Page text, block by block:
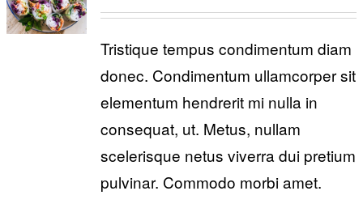
DETAILS
Tristique tempus condimentum diam
donec. Condimentum ullamcorper sit
elementum hendrerit mi nulla in
consequat, ut. Metus, nullam
scelerisque netus viverra dui pretium
pulvinar. Commodo morbi amet.